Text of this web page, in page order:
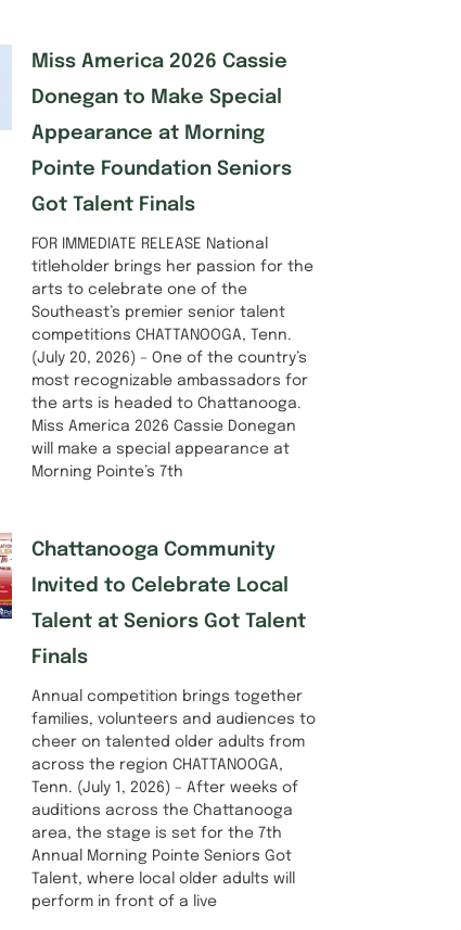
Miss America 2026 Cassie
Donegan to Make Special
Appearance at Morning
Pointe Foundation Seniors
Got Talent Finals
FOR IMMEDIATE RELEASE National
titleholder brings her passion for the
arts to celebrate one of the
Southeast’s premier senior talent
competitions CHATTANOOGA, Tenn.
(July 20, 2026) – One of the country’s
most recognizable ambassadors for
the arts is headed to Chattanooga.
Miss America 2026 Cassie Donegan
will make a special appearance at
Morning Pointe’s 7th
Chattanooga Community
Invited to Celebrate Local
Talent at Seniors Got Talent
Finals
Annual competition brings together
families, volunteers and audiences to
cheer on talented older adults from
across the region CHATTANOOGA,
Tenn. (July 1, 2026) – After weeks of
auditions across the Chattanooga
area, the stage is set for the 7th
Annual Morning Pointe Seniors Got
Talent, where local older adults will
perform in front of a live